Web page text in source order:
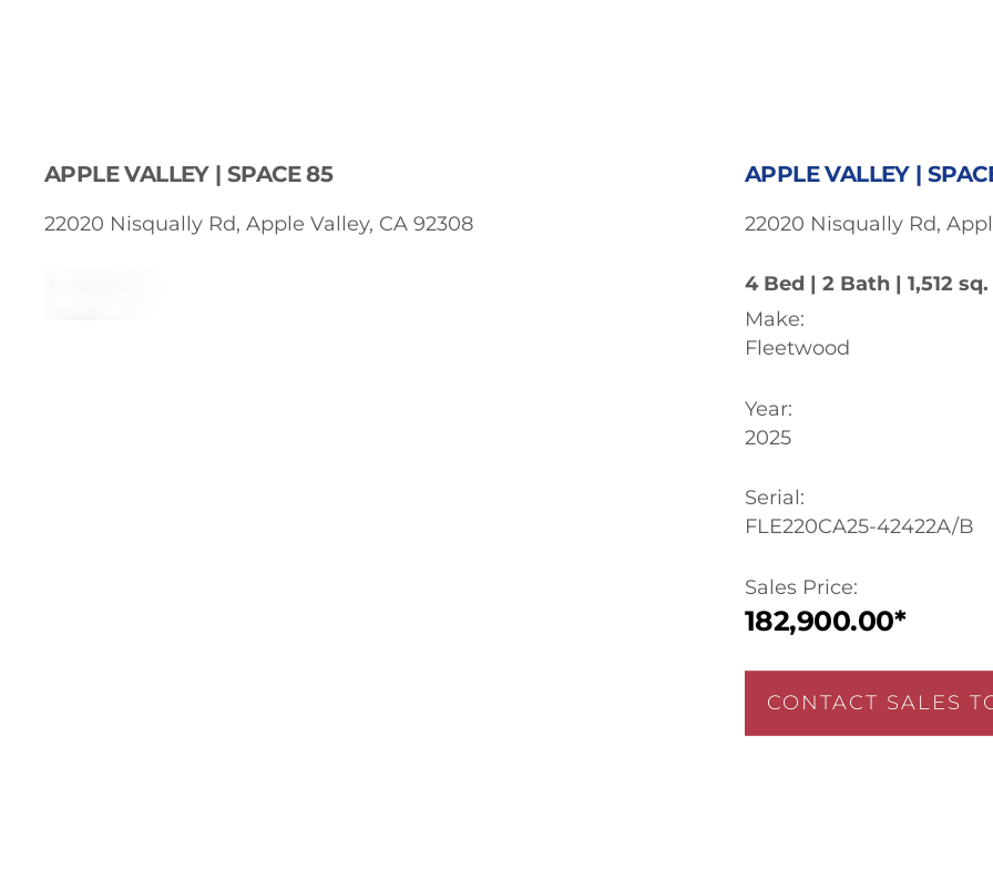
APPLE VALLEY | SPACE 85
22020 Nisqually Rd, Apple Valley, CA 92308
APPLE VALLEY |
22020 Nisqually Rd,
4 Bed | 2 Bath | 1,512
Make:
Fleetwood
Year:
2025
Serial:
FLE220CA25-42422A/B
Sales Price:
182,900.00*
CONTACT SALES